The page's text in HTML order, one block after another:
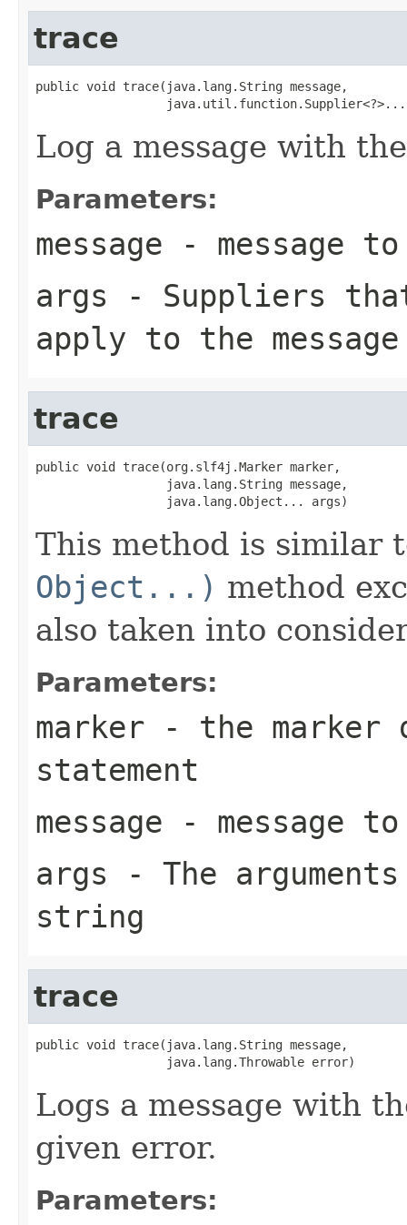
trace
public void trace(java.lang.String message,
Log a message with
Parameters:
message - message
args - Suppliers
apply to the
trace
public void trace(org.slf4j.Marker marker,
                  java.lang.String message,
                  java.lang.Object... args)
This method is similar
Object...) method
also taken into
Parameters:
marker - the
statement
message - message
args - The
string
trace
public void trace(java.lang.String message,
                  java.lang.Throwable error)
Logs a message with
given error.
Parameters: